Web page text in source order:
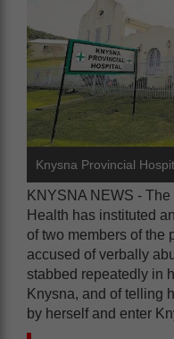
Knysna Provincial
KNYSNA NEWS -
Health has instituted
of two members of the
accused of verbally
stabbed repeatedly in
Knysna, and of telling
by herself and enter